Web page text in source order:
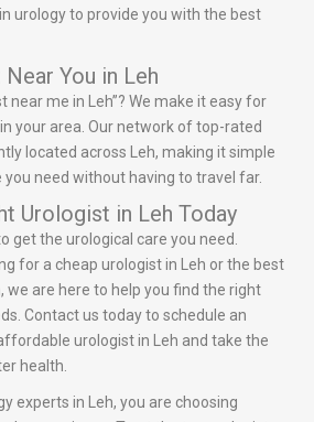
urology to provide you with the best
You in Leh
near me in Leh”? We make it easy for
your area. Our network of top-rated
located across Leh, making it simple
need without having to travel far.
Urologist in Leh Today
get the urological care you need.
for a cheap urologist in Leh or the best
we are here to help you find the right
Contact us today to schedule an
urologist in Leh and take the
health.
experts in Leh, you are choosing